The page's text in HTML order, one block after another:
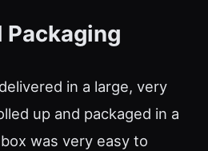
Packaging
in a large, very
up and packaged in a
was very easy to